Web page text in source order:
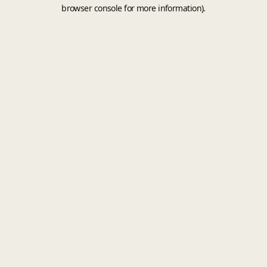
browser console for more information).